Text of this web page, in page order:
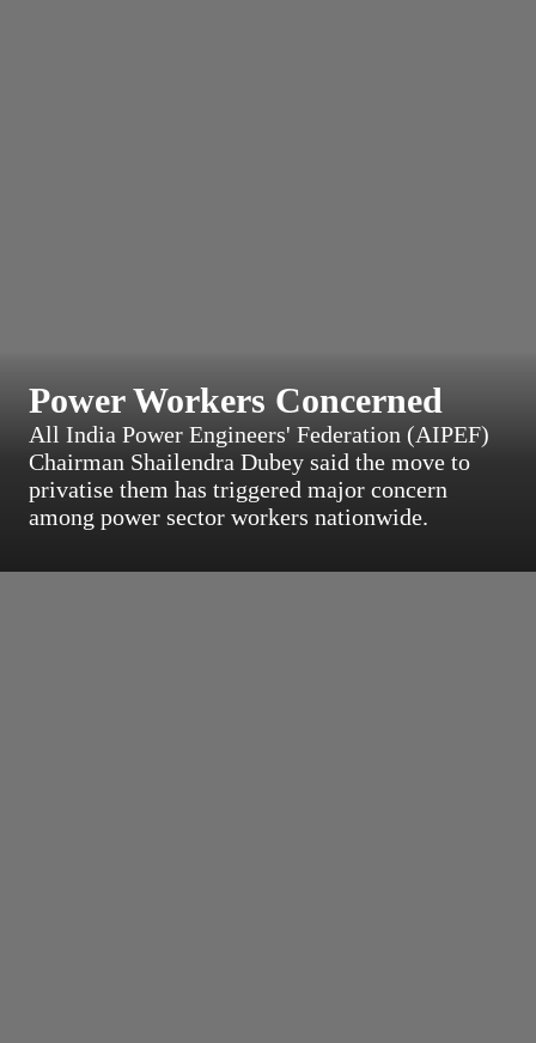
Power Workers Concerned
All India Power Engineers' Federation (AIPEF)
Chairman Shailendra Dubey said the move to
privatise them has triggered major concern
among power sector workers nationwide.